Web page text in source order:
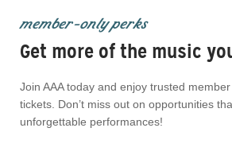
member-only perks
Get more of the music
Join AAA today and enjoy trusted
tickets. Don’t miss out on opportunities
unforgettable performances!